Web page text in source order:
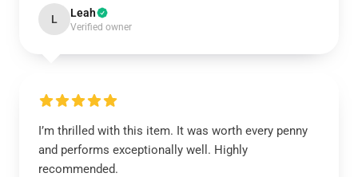
L Leah
Verified owner
I’m thrilled with this item. It was worth every penny
and performs exceptionally well. Highly
recommended.